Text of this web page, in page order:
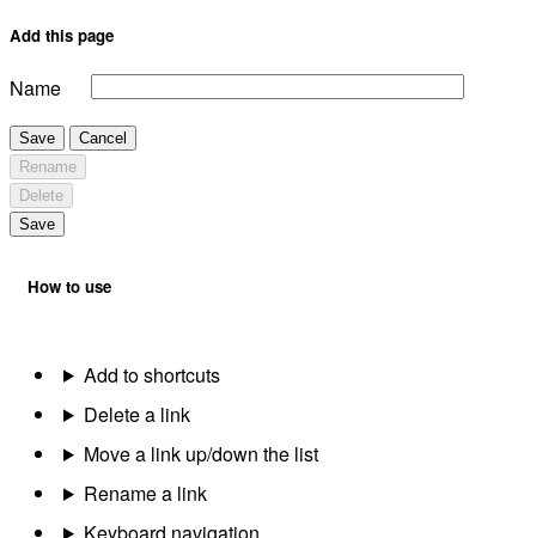
Add this page
Name
Save
Cancel
Rename
Delete
Save
How to use
Add to shortcuts
Delete a link
Move a link up/down the list
Rename a link